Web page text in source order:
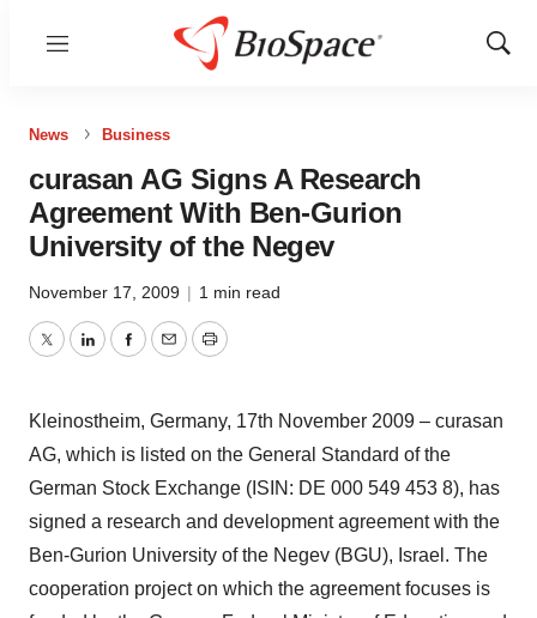
Menu
Show
News Business
curasan AG Signs A Research
Agreement With Ben-Gurion
University of the Negev
November 17, 2009 | 1 min read
TwitterLinkedInFacebook
EmailPrint
Kleinostheim, Germany, 17th November 2009 – curasan
AG, which is listed on the General Standard of the
German Stock Exchange (ISIN: DE 000 549 453 8), has
signed a research and development agreement with the
Ben-Gurion University of the Negev (BGU), Israel. The
cooperation project on which the agreement focuses is